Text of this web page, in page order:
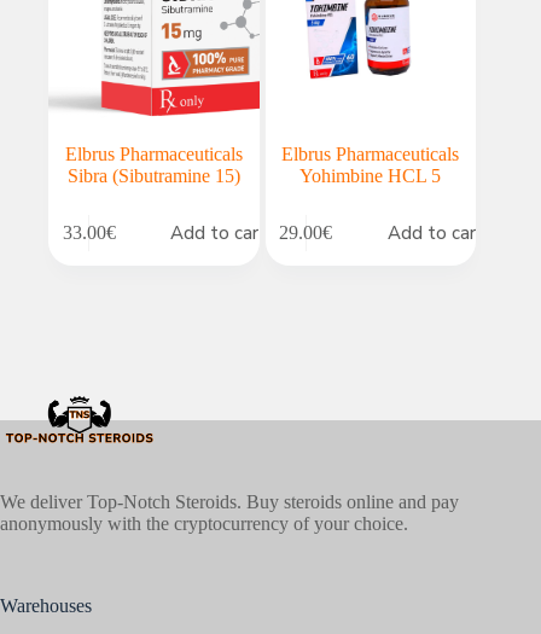
Elbrus Pharmaceuticals
Sibra (Sibutramine 15)
33.00€ Add to cart
Elbrus Pharmaceuticals
Yohimbine HCL 5
29.00€ Add to cart
We deliver Top-Notch Steroids. Buy steroids online and pay
anonymously with the cryptocurrency of your choice.
Warehouses